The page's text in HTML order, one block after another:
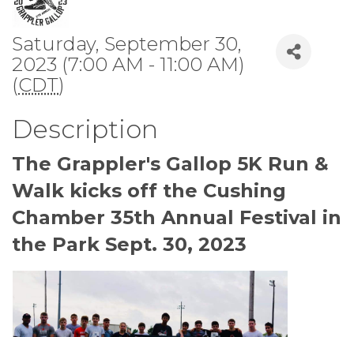
Saturday, September 30,
2023 (7:00 AM - 11:00 AM)
(CDT)
Description
The Grappler's Gallop 5K Run &
Walk kicks off the Cushing
Chamber 35th Annual Festival in
the Park Sept. 30, 2023